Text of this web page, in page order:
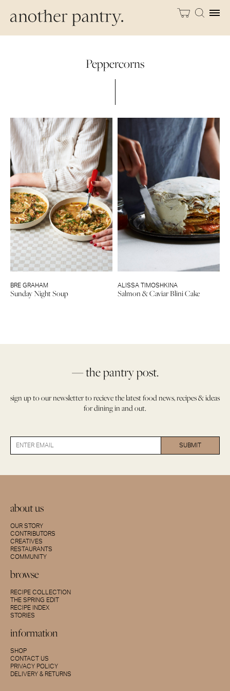
Peppercorns
BRE GRAHAM
Sunday Night Soup
ALISSA TIMOSHKINA
Salmon & Caviar Blini Cake
— the pantry post.
sign up to our newsletter to recieve the latest food news, recipes & ideas
for dining in and out.
about us
OUR STORY
CONTRIBUTORS
CREATIVES
RESTAURANTS
COMMUNITY
browse
RECIPE COLLECTION
THE SPRING EDIT
RECIPE INDEX
STORIES
information
SHOP
CONTACT US
PRIVACY POLICY
DELIVERY & RETURNS